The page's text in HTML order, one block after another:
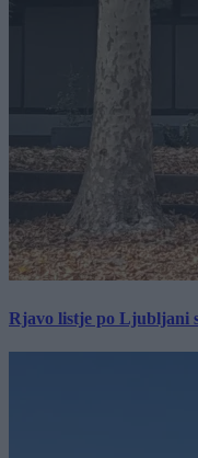
Rjavo listje po Ljubljani